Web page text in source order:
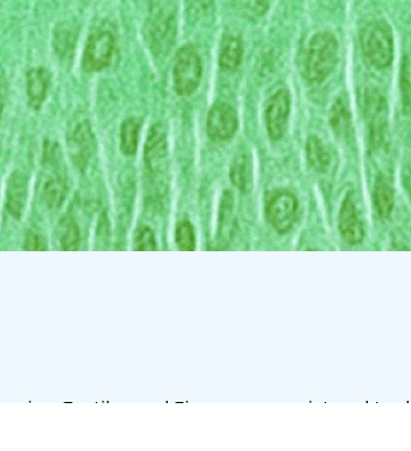
Enstilar, and Finacea are registered